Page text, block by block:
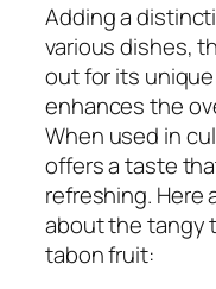
Adding a
various dishes,
out for its
enhances the
When used in
offers a taste
refreshing. Here
about the tangy
tabon fruit: